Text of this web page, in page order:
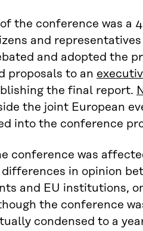
the conference was a
and
and adopted the
proposals to an
the final report.
the joint European
into the conference
conference was
in opinion
and EU institutions,
the conference
condensed to a